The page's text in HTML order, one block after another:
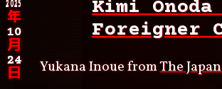
2025
年
10
月
24
日
Kimi Onoda
Foreigner
Yukana Inoue fromThe